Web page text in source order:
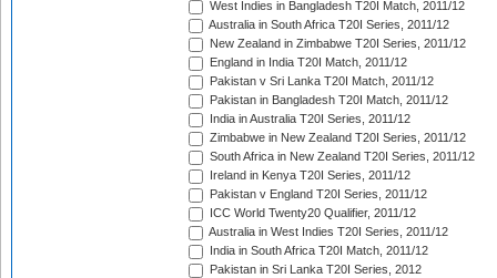
West Indies in Bangladesh T20I Match, 2011/12
Australia in South Africa T20I Series, 2011/12
New Zealand in Zimbabwe T20I Series, 2011/12
England in India T20I Match, 2011/12
Pakistan v Sri Lanka T20I Match, 2011/12
Pakistan in Bangladesh T20I Match, 2011/12
India in Australia T20I Series, 2011/12
Zimbabwe in New Zealand T20I Series, 2011/12
South Africa in New Zealand T20I Series, 2011/12
Ireland in Kenya T20I Series, 2011/12
Pakistan v England T20I Series, 2011/12
ICC World Twenty20 Qualifier, 2011/12
Australia in West Indies T20I Series, 2011/12
India in South Africa T20I Match, 2011/12
Pakistan in Sri Lanka T20I Series, 2012